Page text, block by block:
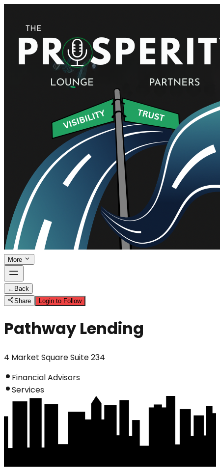
More
← Back
Share
Login to Follow
Pathway Lending
4 Market Square Suite 234
Financial Advisors
Services